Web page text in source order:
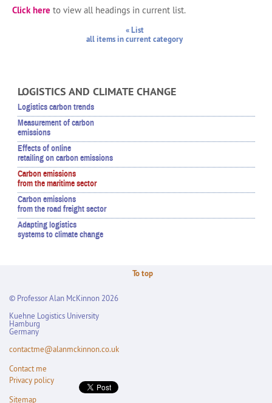
Click here to view all headings in current list.
« List
all items in current category
LOGISTICS AND CLIMATE CHANGE
Logistics carbon trends
Measurement of carbon
emissions
Effects of online
retailing on carbon emissions
Carbon emissions
from the maritime sector
Carbon emissions
from the road freight sector
Adapting logistics
systems to climate change
To top
© Professor Alan McKinnon 2026
Kuehne Logistics University
Hamburg
Germany
contactme@alanmckinnon.co.uk
Contact me
Privacy policy
Sitemap